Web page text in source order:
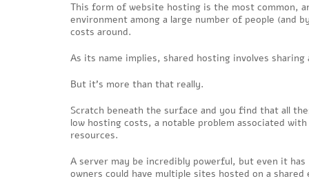
This form of website hosting is the most common,
environment among a large number of people (and
costs around.
As its name implies, shared hosting involves
But it’s more than that really.
Scratch beneath the surface and you find that all
low hosting costs, a notable problem associated
resources.
A server may be incredibly powerful, but even it
owners could have multiple sites hosted on a